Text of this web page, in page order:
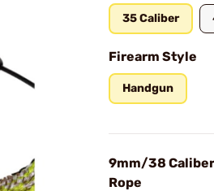
35 Caliber
Firearm Style
Handgun
9mm/38
Rope